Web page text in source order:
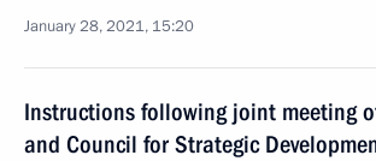
January 28, 2021, 15:20
Instructions following joint meeting
and Council for Strategic